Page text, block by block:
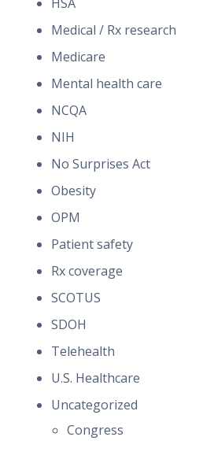
Medical / Rx research
Medicare
Mental health care
NCQA
NIH
No Surprises Act
Obesity
OPM
Patient safety
Rx coverage
SCOTUS
SDOH
Telehealth
U.S. Healthcare
Uncategorized
Congress